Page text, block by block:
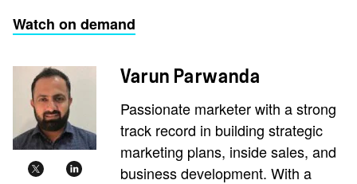
Watch on demand
Varun Parwanda
Passionate marketer with a strong
track record in building strategic
marketing plans, inside sales, and
business development. With a